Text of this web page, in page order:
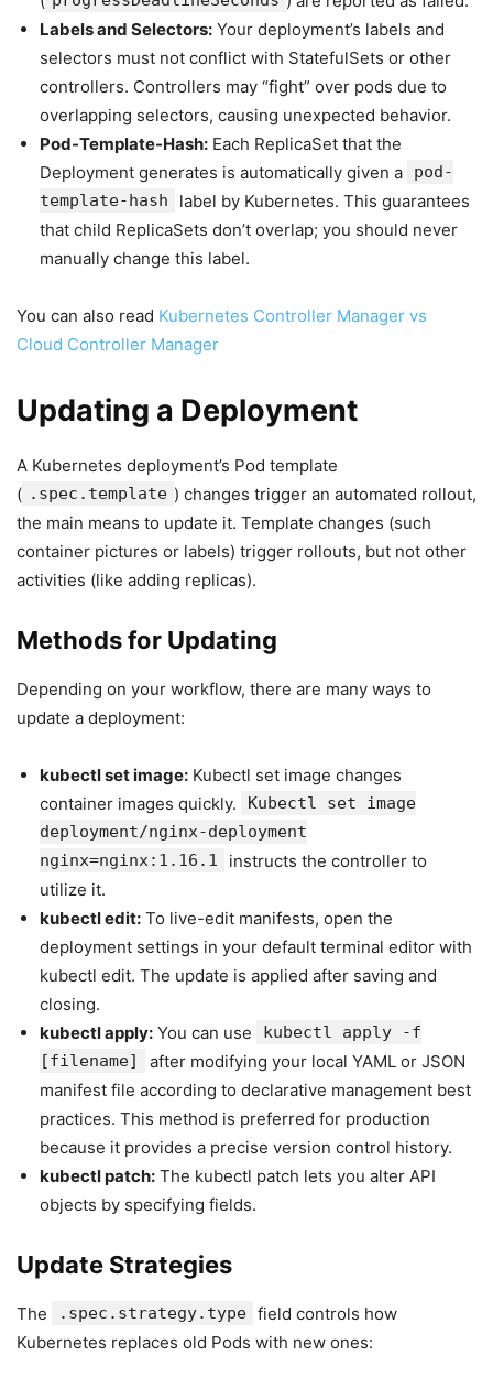
Labels and Selectors: Your deployment’s labels and
selectors must not conflict with StatefulSets or other
controllers. Controllers may “fight” over pods due to
overlapping selectors, causing unexpected behavior.
Pod-Template-Hash: Each ReplicaSet that the
Deployment generates is automatically given a
pod-
template-hash
label by Kubernetes. This guarantees
that child ReplicaSets don’t overlap; you should never
manually change this label.
You can also read Kubernetes Controller Manager vs
Cloud Controller Manager
Updating a Deployment
A Kubernetes deployment’s Pod template
( .spec.template ) changes trigger an automated rollout,
the main means to update it. Template changes (such
container pictures or labels) trigger rollouts, but not other
activities (like adding replicas).
Methods for Updating
Depending on your workflow, there are many ways to
update a deployment:
kubectl set image: Kubectl set image changes
container images quickly.
Kubectl set image
deployment/nginx-deployment
nginx=nginx:1.16.1
instructs the controller to
utilize it.
kubectl edit: To live-edit manifests, open the
deployment settings in your default terminal editor with
kubectl edit. The update is applied after saving and
closing.
kubectl apply: You can use
kubectl apply -f
[filename]
after modifying your local YAML or JSON
manifest file according to declarative management best
practices. This method is preferred for production
because it provides a precise version control history.
kubectl patch: The kubectl patch lets you alter API
objects by specifying fields.
Update Strategies
The .spec.strategy.type field controls how
Kubernetes replaces old Pods with new ones: